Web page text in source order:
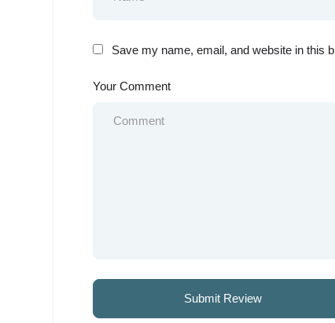
Save my name, email, and website in this
Your Comment